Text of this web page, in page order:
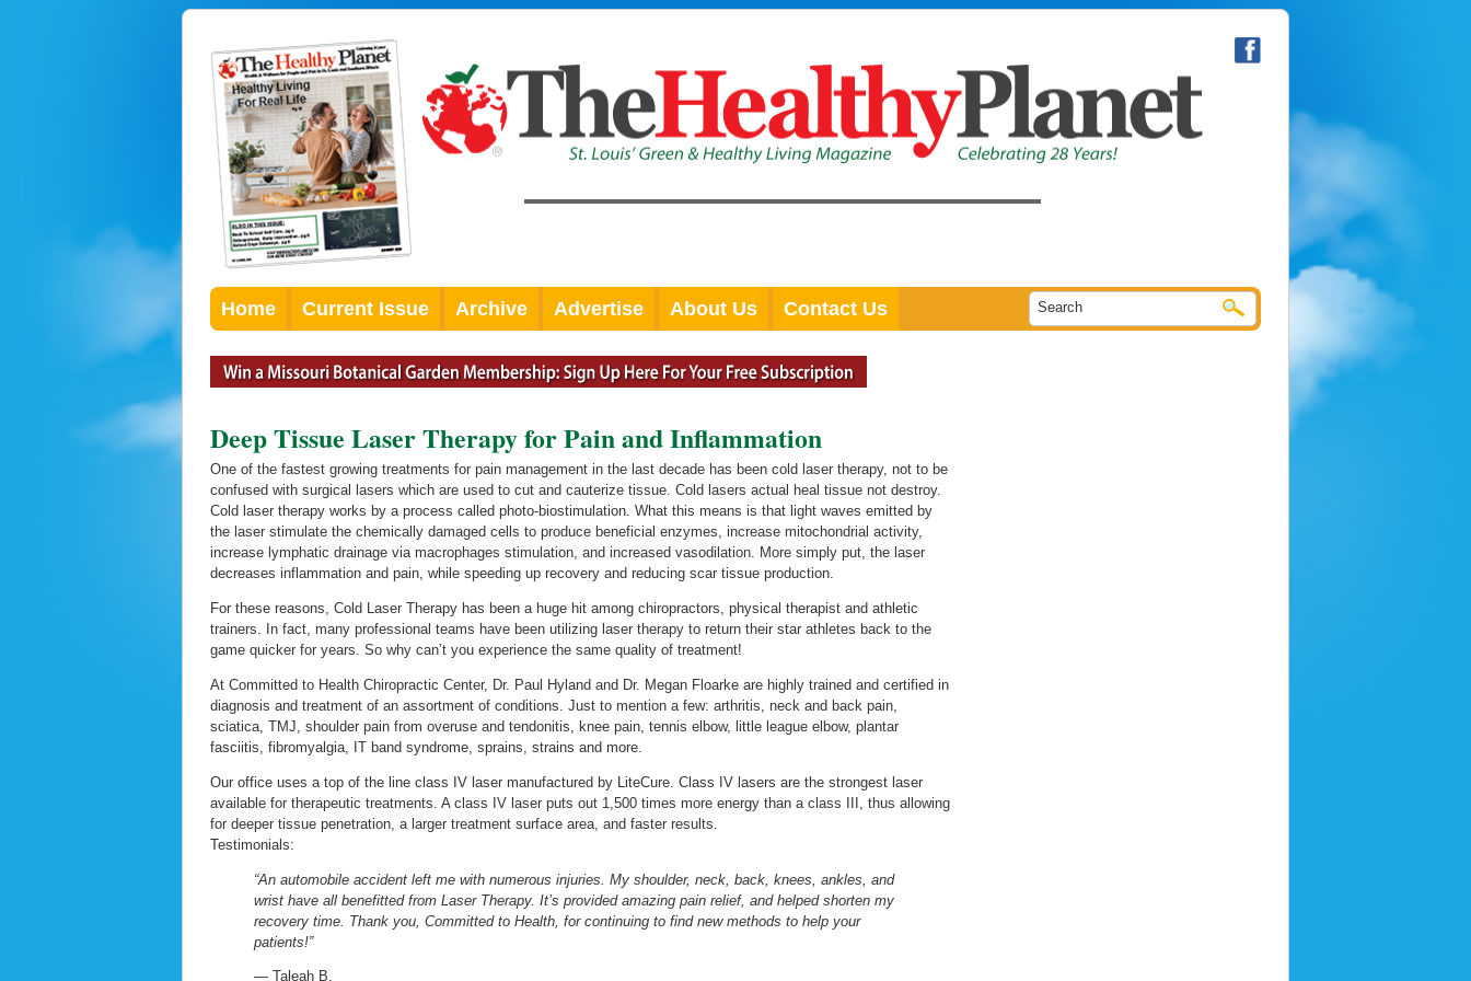
Home Current Issue Archive Advertise About Us Contact Us
Deep Tissue Laser Therapy for Pain and Inflammation
One of the fastest growing treatments for pain management in the last decade has been cold laser therapy, not to be
confused with surgical lasers which are used to cut and cauterize tissue. Cold lasers actual heal tissue not destroy.
Cold laser therapy works by a process called photo-biostimulation. What this means is that light waves emitted by
the laser stimulate the chemically damaged cells to produce beneficial enzymes, increase mitochondrial activity,
increase lymphatic drainage via macrophages stimulation, and increased vasodilation. More simply put, the laser
decreases inflammation and pain, while speeding up recovery and reducing scar tissue production.
For these reasons, Cold Laser Therapy has been a huge hit among chiropractors, physical therapist and athletic
trainers. In fact, many professional teams have been utilizing laser therapy to return their star athletes back to the
game quicker for years. So why can’t you experience the same quality of treatment!
At Committed to Health Chiropractic Center, Dr. Paul Hyland and Dr. Megan Floarke are highly trained and certified in
diagnosis and treatment of an assortment of conditions. Just to mention a few: arthritis, neck and back pain,
sciatica, TMJ, shoulder pain from overuse and tendonitis, knee pain, tennis elbow, little league elbow, plantar
fasciitis, fibromyalgia, IT band syndrome, sprains, strains and more.
Our office uses a top of the line class IV laser manufactured by LiteCure. Class IV lasers are the strongest laser
available for therapeutic treatments. A class IV laser puts out 1,500 times more energy than a class III, thus allowing
for deeper tissue penetration, a larger treatment surface area, and faster results.
Testimonials:
“An automobile accident left me with numerous injuries. My shoulder, neck, back, knees, ankles, and
wrist have all benefitted from Laser Therapy. It’s provided amazing pain relief, and helped shorten my
recovery time. Thank you, Committed to Health, for continuing to find new methods to help your
patients!”
— Taleah B.